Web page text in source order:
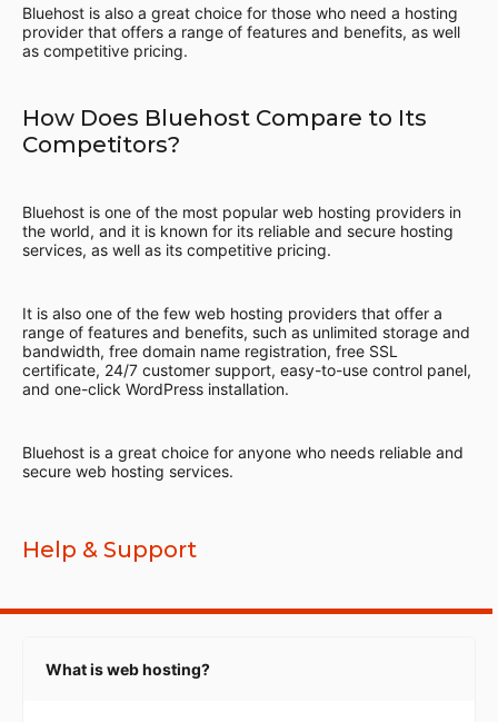
Bluehost is also a great choice for those who need a hosting
provider that offers a range of features and benefits, as well
as competitive pricing.
How Does Bluehost Compare to Its
Competitors?
Bluehost is one of the most popular web hosting providers in
the world, and it is known for its reliable and secure hosting
services, as well as its competitive pricing.
It is also one of the few web hosting providers that offer a
range of features and benefits, such as unlimited storage and
bandwidth, free domain name registration, free SSL
certificate, 24/7 customer support, easy-to-use control panel,
and one-click WordPress installation.
Bluehost is a great choice for anyone who needs reliable and
secure web hosting services.
Help & Support
What is web hosting?